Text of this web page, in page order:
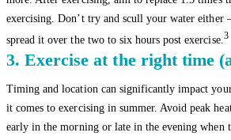
exercising. Don’t try and scull your water either
spread it over the two to six hours post exercise.3
3. Exercise at the right time
Timing and location can significantly impact
it comes to exercising in summer. Avoid peak
early in the morning or late in the evening when